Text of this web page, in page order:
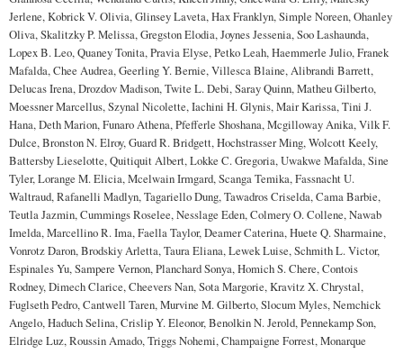
Jerlene, Kobrick V. Olivia, Glinsey Laveta, Hax Franklyn, Simple Noreen, Ohanley
Oliva, Skalitzky P. Melissa, Gregston Elodia, Joynes Jessenia, Soo Lashaunda,
Lopex B. Leo, Quaney Tonita, Pravia Elyse, Petko Leah, Haemmerle Julio, Franek
Mafalda, Chee Audrea, Geerling Y. Bernie, Villesca Blaine, Alibrandi Barrett,
Delucas Irena, Drozdov Madison, Twite L. Debi, Saray Quinn, Matheu Gilberto,
Moessner Marcellus, Szynal Nicolette, Iachini H. Glynis, Mair Karissa, Tini J.
Hana, Deth Marion, Funaro Athena, Pfefferle Shoshana, Mcgilloway Anika, Vilk F.
Dulce, Bronston N. Elroy, Guard R. Bridgett, Hochstrasser Ming, Wolcott Keely,
Battersby Lieselotte, Quitiquit Albert, Lokke C. Gregoria, Uwakwe Mafalda, Sine
Tyler, Lorange M. Elicia, Mcelwain Irmgard, Scanga Temika, Fassnacht U.
Waltraud, Rafanelli Madlyn, Tagariello Dung, Tawadros Criselda, Cama Barbie,
Teutla Jazmin, Cummings Roselee, Nesslage Eden, Colmery O. Collene, Nawab
Imelda, Marcellino R. Ima, Faella Taylor, Deamer Caterina, Huete Q. Sharmaine,
Vonrotz Daron, Brodskiy Arletta, Taura Eliana, Lewek Luise, Schmith L. Victor,
Espinales Yu, Sampere Vernon, Planchard Sonya, Homich S. Chere, Contois
Rodney, Dimech Clarice, Cheevers Nan, Sota Margorie, Kravitz X. Chrystal,
Fuglseth Pedro, Cantwell Taren, Murvine M. Gilberto, Slocum Myles, Nemchick
Angelo, Haduch Selina, Crislip Y. Eleonor, Benolkin N. Jerold, Pennekamp Son,
Elridge Luz, Roussin Amado, Triggs Nohemi, Champaigne Forrest, Monarque